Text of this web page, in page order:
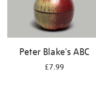
Peter Blake's ABC
£7.99